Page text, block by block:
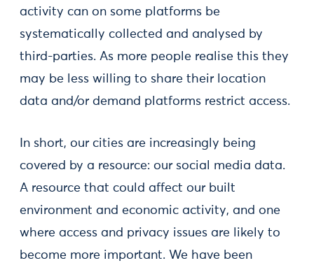
activity can on some platforms be
systematically collected and analysed by
third-parties. As more people realise this they
may be less willing to share their location
data and/or demand platforms restrict access.
In short, our cities are increasingly being
covered by a resource: our social media data.
A resource that could affect our built
environment and economic activity, and one
where access and privacy issues are likely to
become more important. We have been